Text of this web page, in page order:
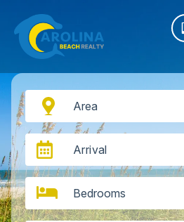
Area
Arrival
Bedrooms